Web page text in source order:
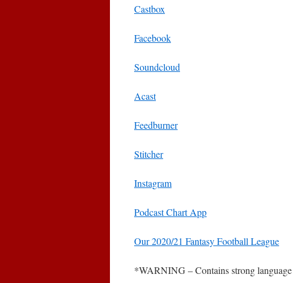
Castbox
Facebook
Soundcloud
Acast
Feedburner
Stitcher
Instagram
Podcast Chart App
Our 2020/21 Fantasy Football League
*WARNING – Contains strong